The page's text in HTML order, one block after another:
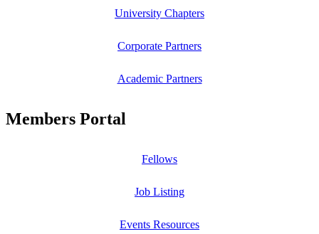
University Chapters
Corporate Partners
Academic Partners
Members Portal
Fellows
Job Listing
Events Resources